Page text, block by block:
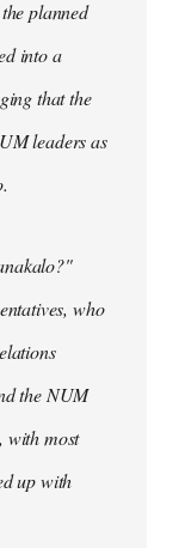
planned
into a
that the
leaders as
who
the NUM
with most
up with